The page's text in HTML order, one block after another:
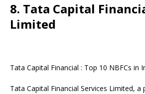
8. Tata Capital
Limited
Tata Capital Financial : Top 10 NBFCs in
Tata Capital Financial Services Limited,